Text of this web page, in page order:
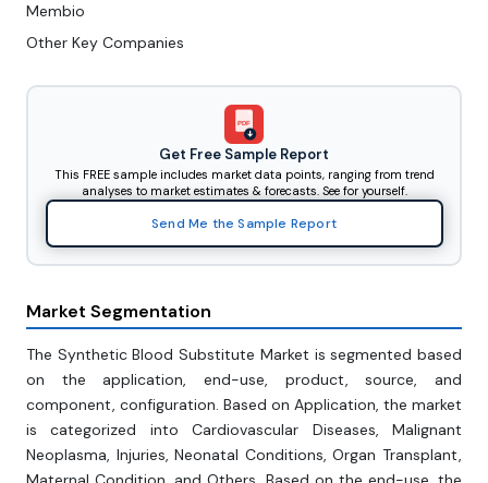
Membio
Other Key Companies
PDF
Get Free Sample Report
This FREE sample includes market data points, ranging from trend
analyses to market estimates & forecasts. See for yourself.
Send Me the Sample Report
Market Segmentation
The Synthetic Blood Substitute Market is segmented based
on the application, end-use, product, source, and
component, configuration. Based on Application, the market
is categorized into Cardiovascular Diseases, Malignant
Neoplasma, Injuries, Neonatal Conditions, Organ Transplant,